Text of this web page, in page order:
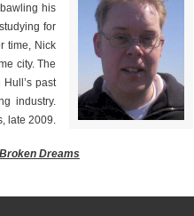
his
for
time, Nick
city. The
past
industry.
late 2009.
Broken Dreams